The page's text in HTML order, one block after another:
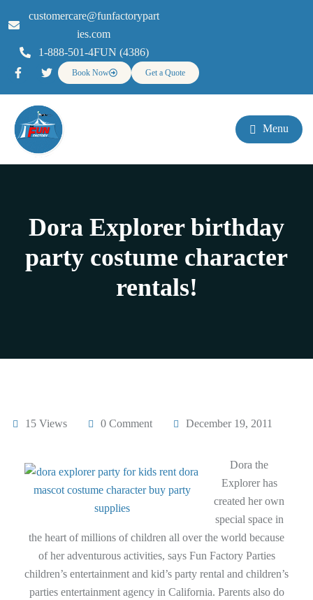
customercare@funfactorypart
ies.com
1-888-501-4FUN (4386)
Book Now Get a Quote
Menu
Dora Explorer birthday
party costume character
rentals!
15 Views 0 Comment December 19, 2011
Dora the
Explorer has
created her own
special space in
the heart of millions of children all over the world because
of her adventurous activities, says Fun Factory Parties
children’s entertainment and kid’s party rental and children’s
parties entertainment agency in California. Parents also do